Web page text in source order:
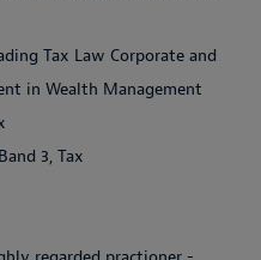
Tax Law Corporate and
in Wealth Management
3, Tax